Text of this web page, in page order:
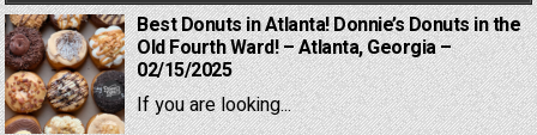
Best Donuts in Atlanta! Donnie’s Donuts in the
Old Fourth Ward! – Atlanta, Georgia –
02/15/2025
If you are looking...